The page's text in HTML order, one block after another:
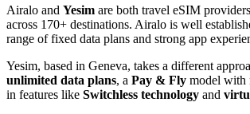
Airalo and Yesim are both travel eSIM
across 170+ destinations. Airalo is well
range of fixed data plans and strong app
Yesim, based in Geneva, takes a different
unlimited data plans, a Pay & Fly model with
in features like Switchless technology and